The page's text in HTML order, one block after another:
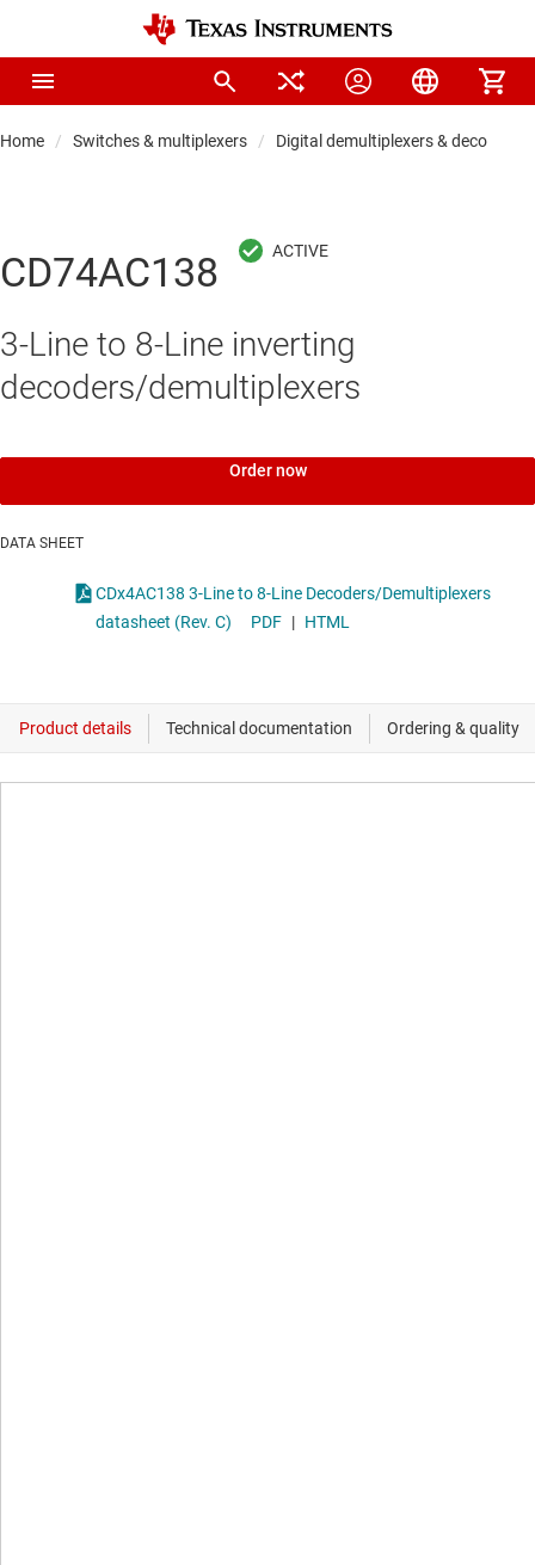
Home Switches & multiplexers Digital demultiplexers & decoders
CD74AC138
3-Line to 8-Line inverting
decoders/demultiplexers
Order now
DATA SHEET
CDx4AC138 3-Line to 8-Line Decoders/Demultiplexers
datasheet (Rev. C)
PDF | HTML